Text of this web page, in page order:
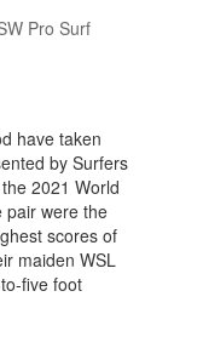
Pro Surf
have taken
by Surfers
2021 World
pair were the
scores of
maiden WSL
five foot